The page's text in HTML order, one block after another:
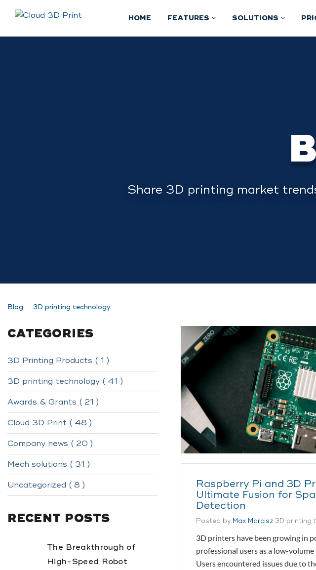
HOME FEATURES SOLUTIONS
Share 3D printing market
Blog 3D printing technology
CATEGORIES
3D Printing Products ( 1 )
3D printing technology ( 41 )
Awards & Grants ( 21 )
Cloud 3D Print ( 48 )
Company news ( 20 )
Mech solutions ( 31 )
Uncategorized ( 8 )
RECENT POSTS
The Breakthrough of
High-Speed Robot
Raspberry Pi and 3D
Ultimate Fusion for
Detection
Posted by Max Marcisz 3D printing
3D printers have been growing in
professional users as a low-
Users encountered issues due to